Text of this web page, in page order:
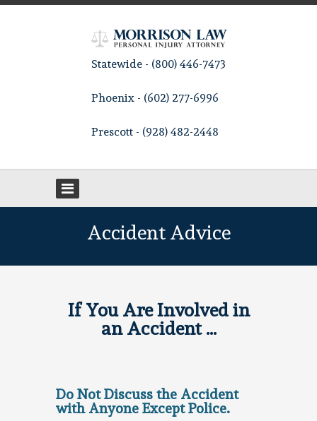
Statewide - (800) 446-7473
Phoenix - (602) 277-6996
Prescott - (928) 482-2448
Accident Advice
If You Are Involved in
an Accident …
Do Not Discuss the Accident
with Anyone Except Police.